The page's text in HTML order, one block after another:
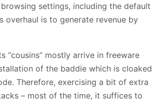
settings, including the default
overhaul is to generate revenue by
“cousins” mostly arrive in freeware
of the baddie which is cloaked
Therefore, exercising a bit of extra
– most of the time, it suffices to